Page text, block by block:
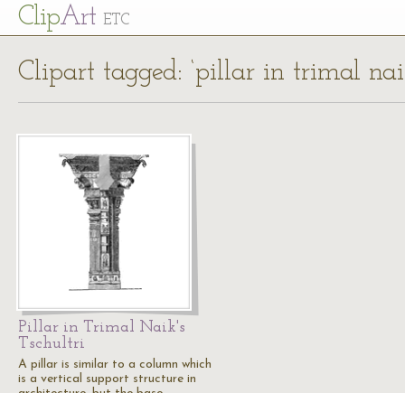
ClipArt ETC
Clipart tagged: ‘pillar in trimal
Pillar in Trimal Naik's
Tschultri
A pillar is similar to a column which
is a vertical support structure in